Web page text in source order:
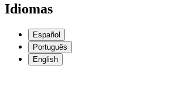
Idiomas
Español
Português
English